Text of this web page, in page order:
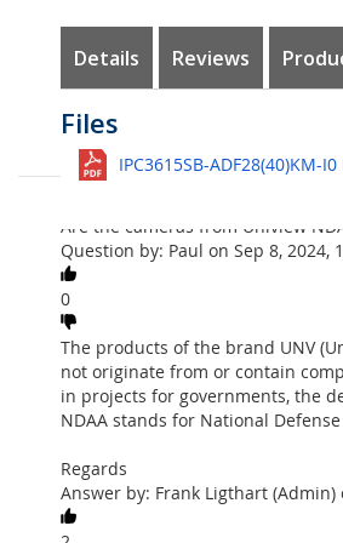
the
images
gallery
Details
Uniview
With this very complete IP kit
The package includes a 4-channel
function for face detection and
The cameras in the package offer
included.
The NVR501-04 can be
internet interface that allows you
Content Kit
Dome : 1 x Uniview
• Motion-, Intrusion-, Cross Line-,
• 2688 x 1520 resolution, 30fps
• 2.8mm - angle 101º
Reviews
Customer Reviews
Questions
See all
Are the cameras from Uniview
Question by: Paul on Sep 8, 2024,
0
The products of the brand UNV
not originate from or contain
in projects for governments, the
NDAA stands for National
Regards
Answer by: Frank Ligthart (Admin)
Files
IPC3615SB-ADF28(40)KM-